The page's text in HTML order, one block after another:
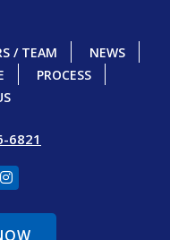
/ TEAM
NEWS
PROCESS
6821